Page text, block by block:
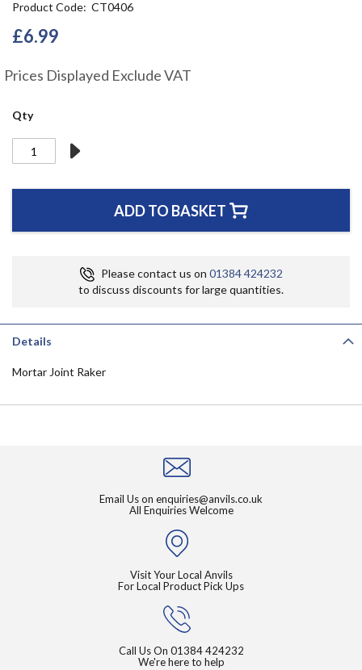
Product Code CT0406
£6.99
Prices Displayed Exclude VAT
Qty
ADD TO BASKET
Please contact us on 01384 424232
to discuss discounts for large quantities.
the
beginning
of
images
Details
Mortar Joint Raker
Email Us on enquiries@anvils.co.uk
All Enquiries Welcome
Visit Your Local Anvils
For Local Product Pick Ups
Call Us On 01384 424232
We're here to help